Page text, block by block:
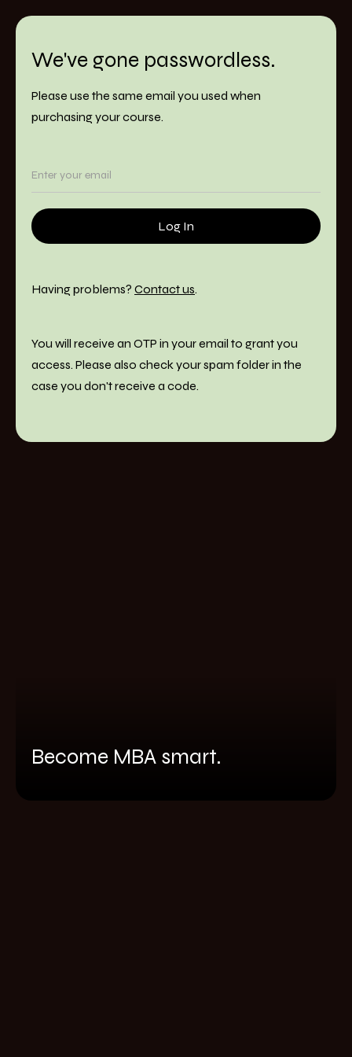
We've gone passwordless.
Please use the same email you used when
purchasing your course.
Having problems? Contact us.
You will receive an OTP in your email to grant you
access. Please also check your spam folder in the
case you don't receive a code.
Become MBA smart.